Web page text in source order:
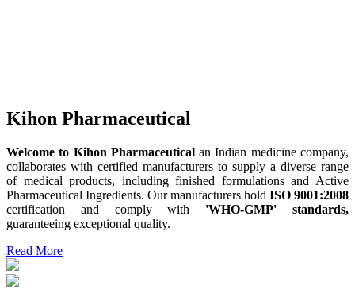
Kihon Pharmaceutical
Welcome to Kihon Pharmaceuticalan Indian medicine company,
collaborates with certified manufacturers to supply a diverse range
of medical products, including finished formulations and Active
Pharmaceutical Ingredients. Our manufacturers hold ISO 9001:2008
certification and comply with 'WHO-GMP' standards,
guaranteeing exceptional quality.
Read More